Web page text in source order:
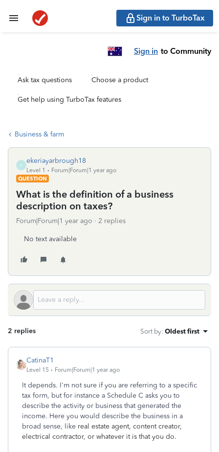
Sign in to TurboTax
Sign in to Community
Ask tax questions Choose a product
Get help using TurboTax features
Business & farm
E
ekeriayarbrough18
Level 1
Forum|Forum|1 year ago
QUESTION
What is the definition of a business
description on taxes?
Forum|Forum|1 year ago 2 replies
No text available
2 replies Sort by: Oldest first
CatinaT1
Level 15 Forum|Forum|1 year ago
It depends. I'm not sure if you are referring to a specific
tax form, but for instance a Schedule C asks you to
describe the activity or business that generated the
income. Here you would describe the business in a
broad sense, like real estate agent, content creator,
electrical contractor, or whatever it is that you do.